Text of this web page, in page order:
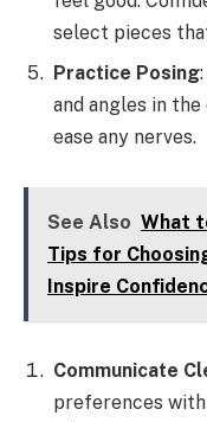
select pieces
Practice Posing
and angles in
ease any nerves.
See Also What
Tips for
Inspire
Communicate
preferences